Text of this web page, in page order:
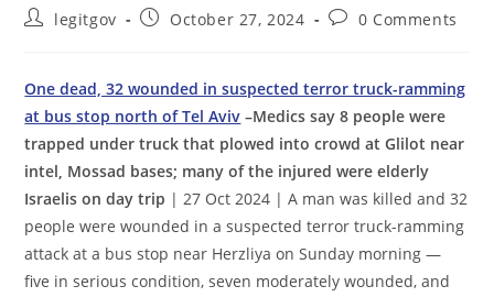
Postlegitgov
PostOctober 27, 2024
Post0 Comments
One dead, 32 wounded in suspected terror truck-ramming
at bus stop north of Tel Aviv –Medics say 8 people were
trapped under truck that plowed into crowd at Glilot near
intel, Mossad bases; many of the injured were elderly
Israelis on day trip | 27 Oct 2024 | A man was killed and 32
people were wounded in a suspected terror truck-ramming
attack at a bus stop near Herzliya on Sunday morning —
five in serious condition, seven moderately wounded, and